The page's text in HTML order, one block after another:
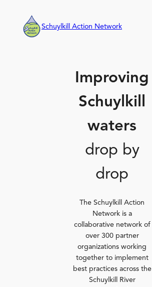
content
Schuylkill Action Network
Improving
Schuylkill
waters
drop by
drop
The Schuylkill Action
Network is a
collaborative network of
over 300 partner
organizations working
together to implement
best practices across the
Schuylkill River